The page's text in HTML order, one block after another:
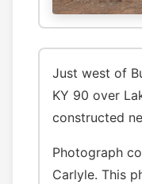
Just west of
KY 90 over
constructed
Photograph
Carlyle. This